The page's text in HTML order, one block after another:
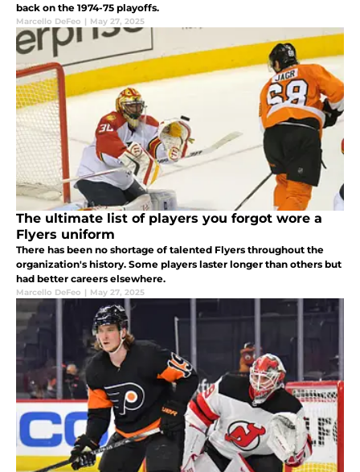
back on the 1974-75 playoffs.
Marcello DeFeo | May 27, 2025
The ultimate list of players you forgot wore a
Flyers uniform
There has been no shortage of talented Flyers throughout the
organization's history. Some players laster longer than others but
had better careers elsewhere.
Marcello DeFeo | May 27, 2025